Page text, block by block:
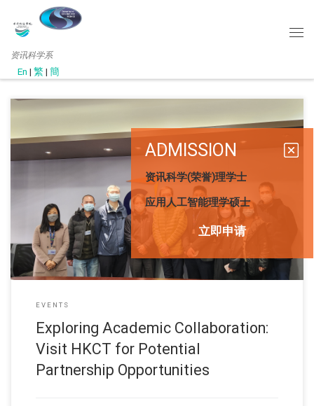
资讯科学系
En | 繁 | 簡
此网页只提供英文版 (December, 2022) Department Head Prof. L
EVENTS
Exploring Academic Collaboration:
Visit HKCT for Potential
Partnership Opportunities
ADMISSION
资讯科学(荣誉)理学士
应用人工智能理学硕士
立即申请